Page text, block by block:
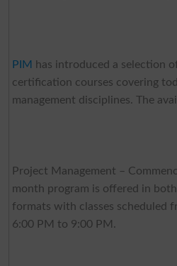
PIM
has introduced a selection
certification courses covering
management disciplines. The
Project Management –
month program is offered in
formats with classes scheduled
6:00 PM to 9:00 PM.